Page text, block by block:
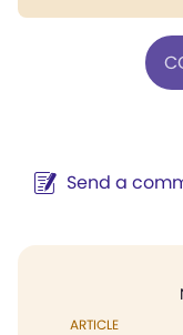
Send a
ARTICLE